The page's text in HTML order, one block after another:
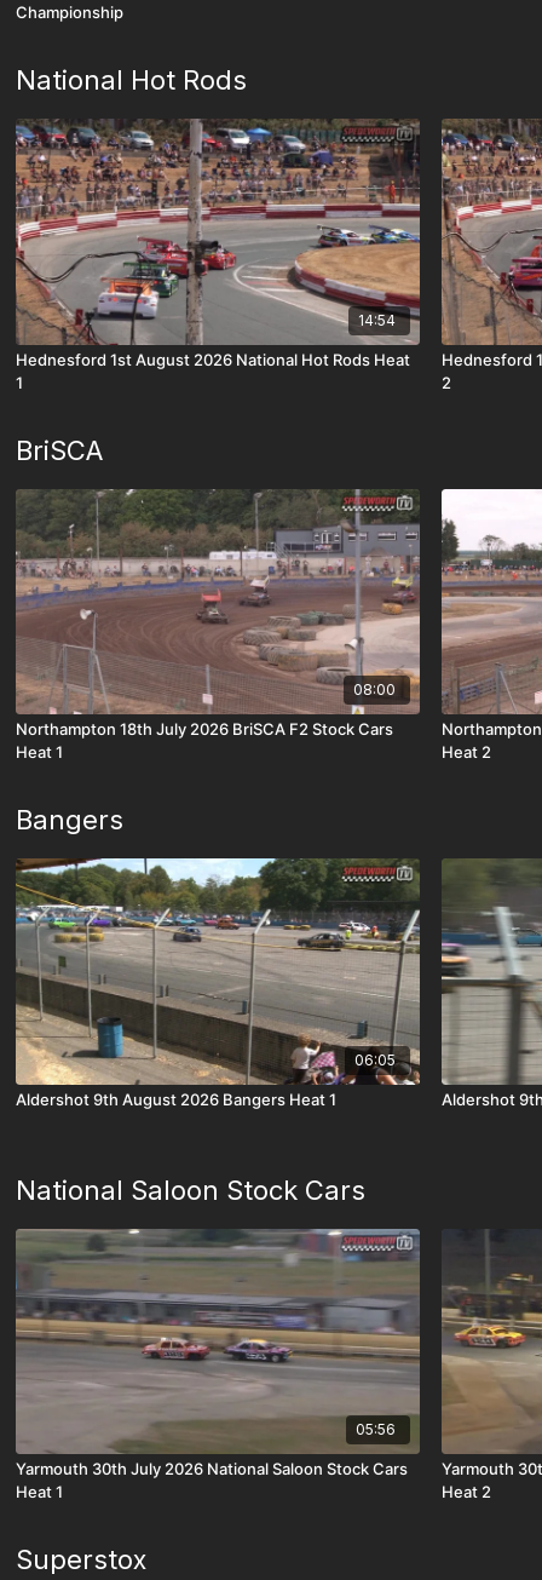
Championship
National Hot Rods
14:54
Hednesford 1st August 2026 National Hot Rods Heat
1
Hednesford
2
BriSCA
08:00
Northampton 18th July 2026 BriSCA F2 Stock Cars
Heat 1
Heat 2
Bangers
06:05
Aldershot 9th August 2026 Bangers Heat 1 Aldershot
National Saloon Stock Cars
05:56
Yarmouth 30th July 2026 National Saloon Stock Cars
Heat 1
Yarmouth
Heat 2
Superstox